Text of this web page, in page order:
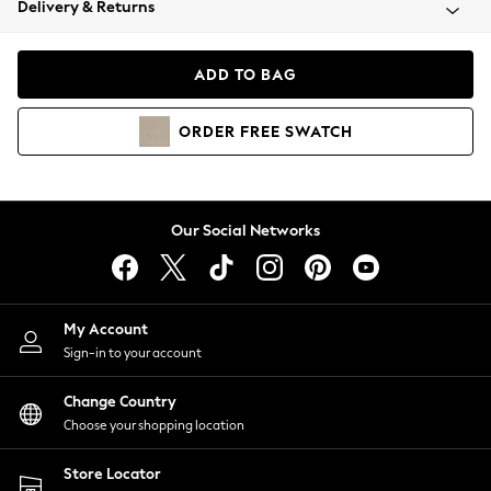
Coats & Jackets
Hoodies & Sweatshirts
Lingerie
Nightwear
Shirts & Blouses
Shorts
Skirts
Suits & Tailoring
Sportswear
Swimwear
Delivery & Returns
ADD TO BAG
ORDER FREE SWATCH
Our Social Networks
My Account
Sign-in to your account
Change Country
Choose your shopping location
Store Locator